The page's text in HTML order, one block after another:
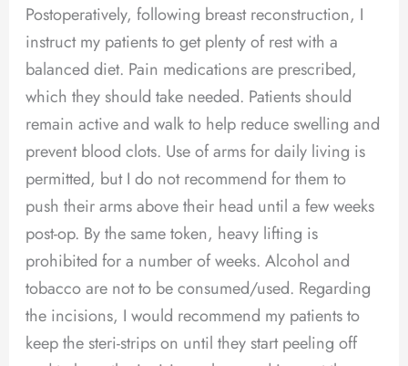
Postoperatively, following breast reconstruction, I
instruct my patients to get plenty of rest with a
balanced diet. Pain medications are prescribed,
which they should take needed. Patients should
remain active and walk to help reduce swelling and
prevent blood clots. Use of arms for daily living is
permitted, but I do not recommend for them to
push their arms above their head until a few weeks
post-op. By the same token, heavy lifting is
prohibited for a number of weeks. Alcohol and
tobacco are not to be consumed/used. Regarding
the incisions, I would recommend my patients to
keep the steri-strips on until they start peeling off